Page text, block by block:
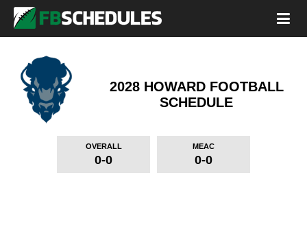
2028 HOWARD FOOTBALL
SCHEDULE
OVERALL
0-0
MEAC
0-0